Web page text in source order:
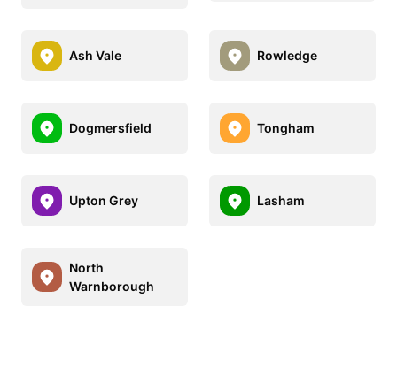
Ash Vale Rowledge
Dogmersfield Tongham
Upton Grey Lasham
North
Warnborough